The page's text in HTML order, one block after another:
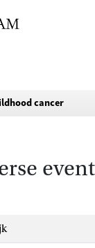
cancer